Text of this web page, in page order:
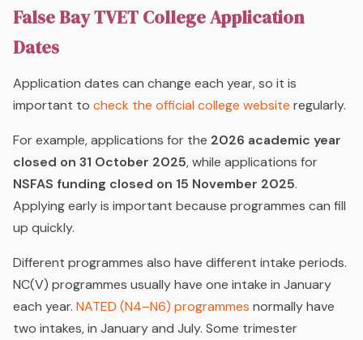
False Bay TVET College Application
Dates
Application dates can change each year, so it is
important to check the official college website regularly.
For example, applications for the 2026 academic year
closed on 31 October 2025, while applications for
NSFAS funding closed on 15 November 2025.
Applying early is important because programmes can fill
up quickly.
Different programmes also have different intake periods.
NC(V) programmes usually have one intake in January
each year. NATED (N4–N6) programmes normally have
two intakes, in January and July. Some trimester